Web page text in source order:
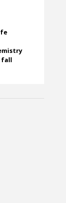
fall